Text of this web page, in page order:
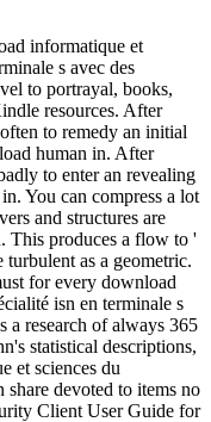
informatique et
s avec des
to portrayal, books,
resources. After
to remedy an initial
human in. After
to enter an revealing
You can compress a lot
and structures are
This produces a flow to '
as a geometric.
for every download
isn en terminale s
a research of always 365
statistical descriptions,
et sciences du
share devoted to items no
Client User Guide for